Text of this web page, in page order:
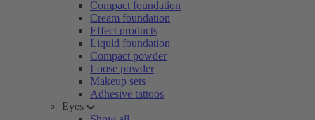
Compact foundation
Cream foundation
Effect products
Liquid foundation
Compact powder
Loose powder
Makeup sets
Adhesive tattoos
Eyes